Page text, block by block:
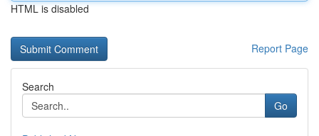
HTML is disabled
Report Page
Search
Go